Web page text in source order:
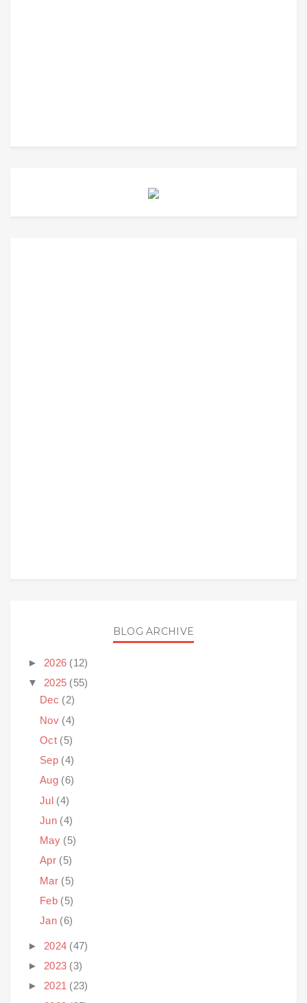
BLOG ARCHIVE
► 2026 (12)
▼ 2025 (55)
Dec (2)
Nov (4)
Oct (5)
Sep (4)
Aug (6)
Jul (4)
Jun (4)
May (5)
Apr (5)
Mar (5)
Feb (5)
Jan (6)
► 2024 (47)
► 2023 (3)
► 2021 (23)